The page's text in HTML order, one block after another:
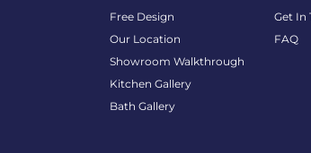
Free Design
Our Location
Showroom Walkthrough
Kitchen Gallery
Bath Gallery
Get In
FAQ